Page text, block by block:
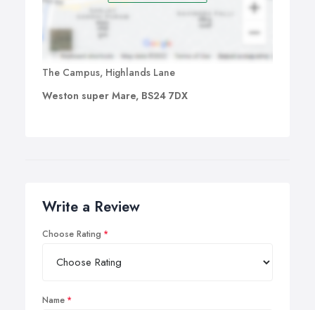
The Campus, Highlands Lane
Weston super Mare, BS24 7DX
Write a Review
Choose Rating
Name